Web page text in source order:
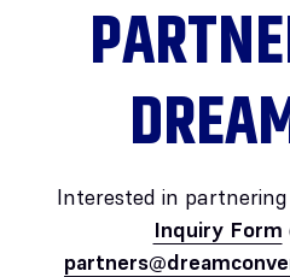
Interested in
Inquiry Form